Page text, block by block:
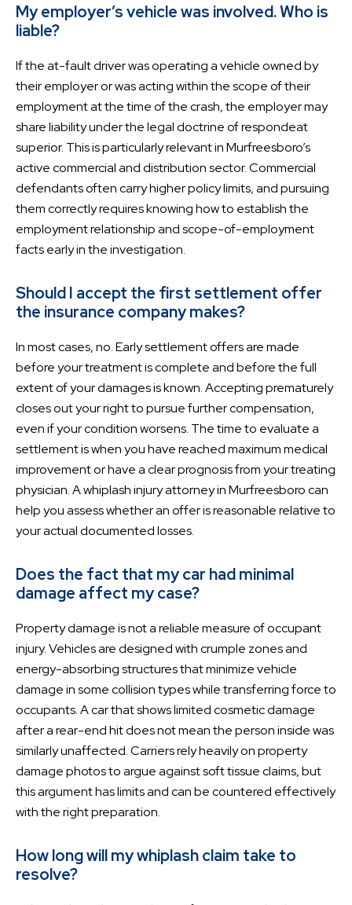
My employer’s vehicle was involved. Who is
liable?
If the at-fault driver was operating a vehicle owned by
their employer or was acting within the scope of their
employment at the time of the crash, the employer may
share liability under the legal doctrine of respondeat
superior. This is particularly relevant in Murfreesboro’s
active commercial and distribution sector. Commercial
defendants often carry higher policy limits, and pursuing
them correctly requires knowing how to establish the
employment relationship and scope-of-employment
facts early in the investigation.
Should I accept the first settlement offer
the insurance company makes?
In most cases, no. Early settlement offers are made
before your treatment is complete and before the full
extent of your damages is known. Accepting prematurely
closes out your right to pursue further compensation,
even if your condition worsens. The time to evaluate a
settlement is when you have reached maximum medical
improvement or have a clear prognosis from your treating
physician. A whiplash injury attorney in Murfreesboro can
help you assess whether an offer is reasonable relative to
your actual documented losses.
Does the fact that my car had minimal
damage affect my case?
Property damage is not a reliable measure of occupant
injury. Vehicles are designed with crumple zones and
energy-absorbing structures that minimize vehicle
damage in some collision types while transferring force to
occupants. A car that shows limited cosmetic damage
after a rear-end hit does not mean the person inside was
similarly unaffected. Carriers rely heavily on property
damage photos to argue against soft tissue claims, but
this argument has limits and can be countered effectively
with the right preparation.
How long will my whiplash claim take to
resolve?